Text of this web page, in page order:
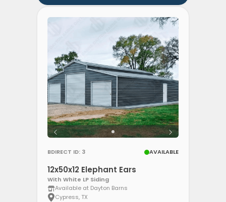
BDIRECT ID: 3 AVAILABLE
12x50x12 Elephant Ears
With White LP Siding
Available at Dayton Barns
Cypress, TX